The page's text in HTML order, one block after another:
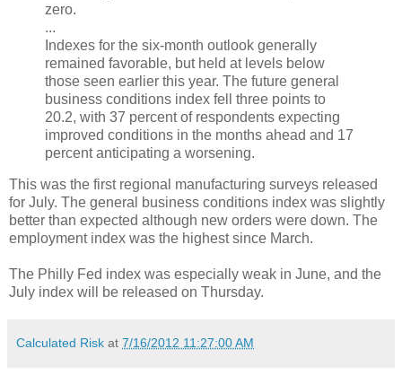
zero.
...
Indexes for the six-month outlook generally
remained favorable, but held at levels below
those seen earlier this year. The future general
business conditions index fell three points to
20.2, with 37 percent of respondents expecting
improved conditions in the months ahead and 17
percent anticipating a worsening.
This was the first regional manufacturing surveys released
for July. The general business conditions index was slightly
better than expected although new orders were down. The
employment index was the highest since March.
The Philly Fed index was especially weak in June, and the
July index will be released on Thursday.
Calculated Risk at 7/16/2012 11:27:00 AM